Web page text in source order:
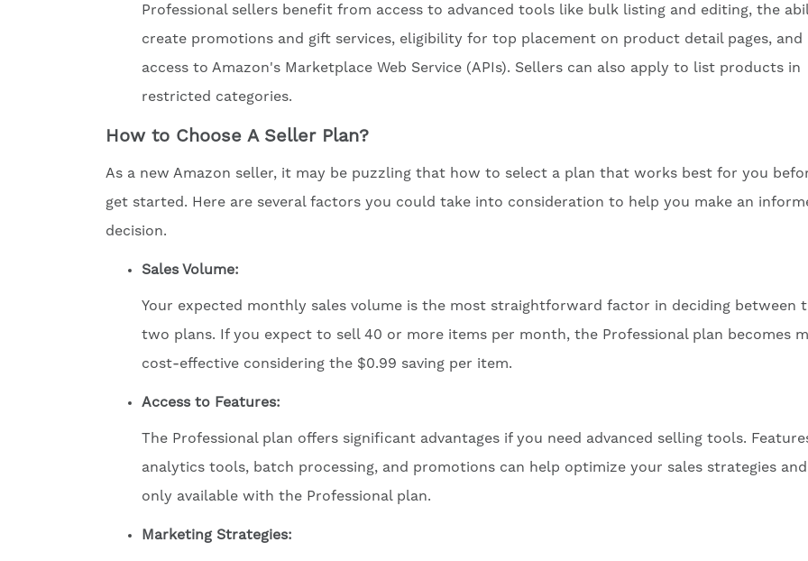
Professional sellers benefit from access to advanced tools like bulk listing and editing, the
create promotions and gift services, eligibility for top placement on product detail pages, and
access to Amazon's Marketplace Web Service (APIs). Sellers can also apply to list products in
restricted categories.
How to Choose A Seller Plan?
As a new Amazon seller, it may be puzzling that how to select a plan that works best for you
get started. Here are several factors you could take into consideration to help you make an
decision.
SalesVolume:
Your expected monthly sales volume is the most straightforward factor in deciding between
two plans. If you expect to sell 40 or more items per month, the Professional plan becomes
cost-effective considering the $0.99 saving per item.
Access to Features:
The Professional plan offers significant advantages if you need advanced selling tools.
analytics tools, batch processing, and promotions can help optimize your sales strategies
only available with the Professional plan.
Marketing Strategies: